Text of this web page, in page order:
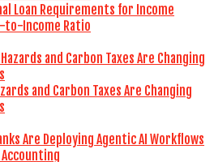
Loan Requirements for Income
to-Income Ratio
and Carbon Taxes Are Changing